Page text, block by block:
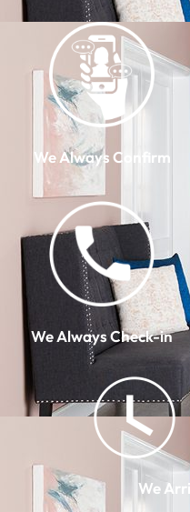
We Always Confirm
We Always Check-in
We